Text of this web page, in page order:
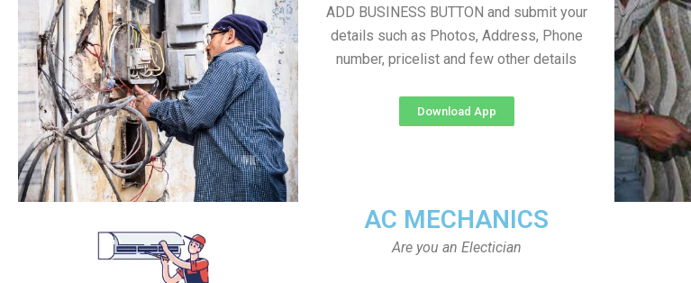
ADD BUSINESS BUTTON and submit your
details such as Photos, Address, Phone
number, pricelist and few other details
Download App
AC MECHANICS
Are you an Electician